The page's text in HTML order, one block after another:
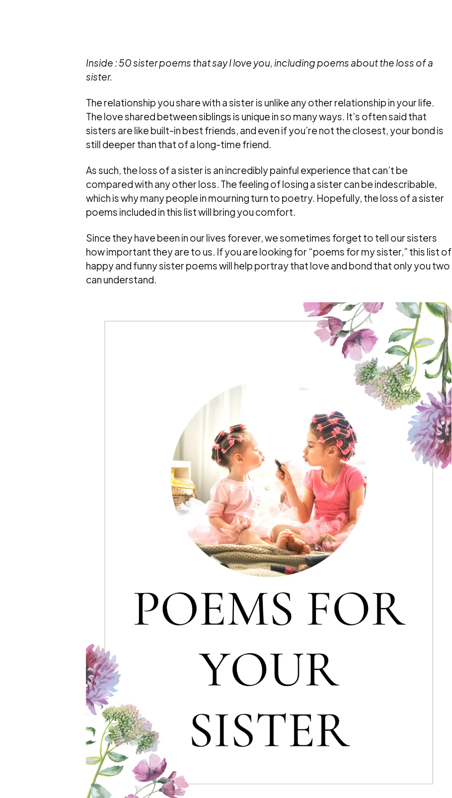
Inside : 50 sister poems that say I love you, including poems about the loss of a
sister.
The relationship you share with a sister is unlike any other relationship in your life.
The love shared between siblings is unique in so many ways. It’s often said that
sisters are like built-in best friends, and even if you’re not the closest, your bond is
still deeper than that of a long-time friend.
As such, the loss of a sister is an incredibly painful experience that can’t be
compared with any other loss. The feeling of losing a sister can be indescribable,
which is why many people in mourning turn to poetry. Hopefully, the loss of a sister
poems included in this list will bring you comfort.
Since they have been in our lives forever, we sometimes forget to tell our sisters
how important they are to us. If you are looking for “poems for my sister,” this list of
happy and funny sister poems will help portray that love and bond that only you two
can understand.